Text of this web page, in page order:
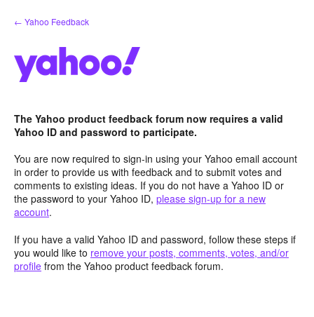
Skip
to
← Yahoo Feedback
The Yahoo product feedback forum now requires a valid
Yahoo ID and password to participate.
You are now required to sign-in using your Yahoo email account
in order to provide us with feedback and to submit votes and
comments to existing ideas. If you do not have a Yahoo ID or
the password to your Yahoo ID, please sign-up for a new
account.
If you have a valid Yahoo ID and password, follow these steps if
you would like to remove your posts, comments, votes, and/or
profile from the Yahoo product feedback forum.